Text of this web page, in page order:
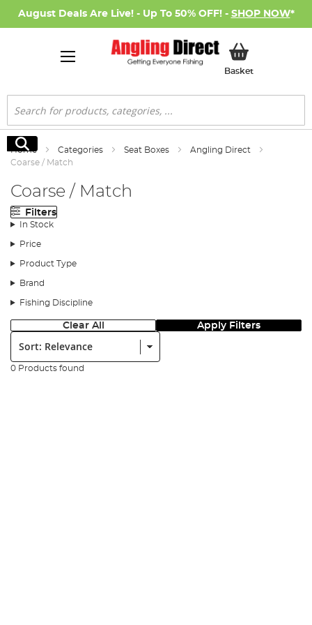
August Deals Are Live! - Up To 50% OFF! - SHOP NOW*
BasketMy Basket
Search
Search
Home Categories Seat Boxes
Angling Direct
Coarse / Match
Coarse / Match
Filters
In Stock
Price
Product Type
Brand
Fishing Discipline
Clear All Apply Filters
Sort:
0 Products found